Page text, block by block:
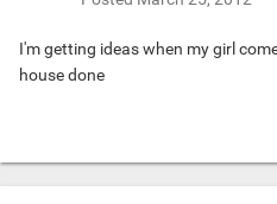
I'm getting ideas when my girl
house done